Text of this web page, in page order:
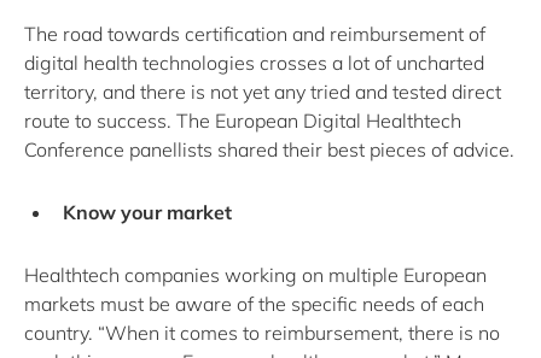
The road towards certification and reimbursement of
digital health technologies crosses a lot of uncharted
territory, and there is not yet any tried and tested direct
route to success. The European Digital Healthtech
Conference panellists shared their best pieces of advice.
Know your market
Healthtech companies working on multiple European
markets must be aware of the specific needs of each
country. “When it comes to reimbursement, there is no